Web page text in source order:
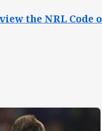
the NRL Code